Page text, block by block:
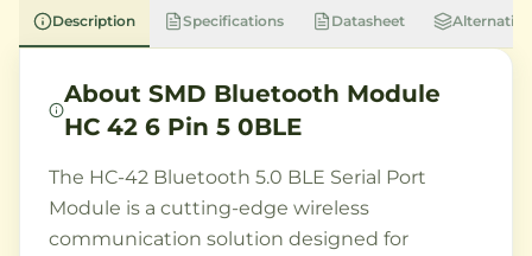
Description Specifications Datasheet
AboutSMD Bluetooth Module
HC 42 6 Pin 5 0BLE
The HC-42 Bluetooth 5.0 BLE Serial Port
Module is a cutting-edge wireless
communication solution designed for